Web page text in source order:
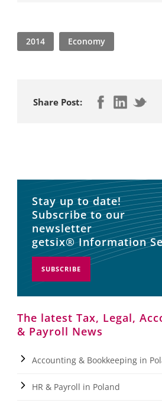
2014 Economy
Share Post:
Stay up to date!
Subscribe to our
newsletter
getsix® Information
SUBSCRIBE
The latest Tax, Legal,
& Payroll News
Accounting & Bookkeeping in
HR & Payroll in Poland